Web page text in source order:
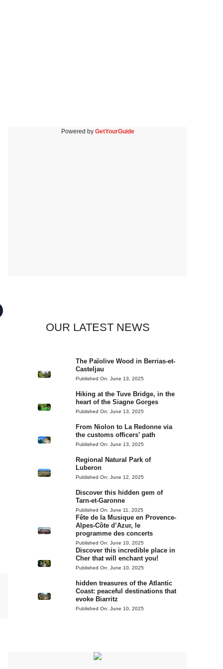
Powered by GetYourGuide
OUR LATEST NEWS
The Païolive Wood in Berrias-et-
Casteljau
Published On: June 13, 2025
Hiking at the Tuve Bridge, in the
heart of the Siagne Gorges
Published On: June 13, 2025
From Niolon to La Redonne via
the customs officers’ path
Published On: June 13, 2025
Regional Natural Park of
Luberon
Published On: June 12, 2025
Discover this hidden gem of
Tarn-et-Garonne
Published On: June 11, 2025
Fête de la Musique en Provence-
Alpes-Côte d’Azur, le
programme des concerts
Published On: June 10, 2025
Discover this incredible place in
Cher that will enchant you!
Published On: June 10, 2025
hidden treasures of the Atlantic
Coast: peaceful destinations that
evoke Biarritz
Published On: June 10, 2025